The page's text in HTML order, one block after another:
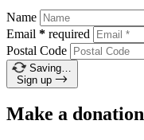
Name
Email * required
Postal Code
Saving…
Sign up
Make a donation